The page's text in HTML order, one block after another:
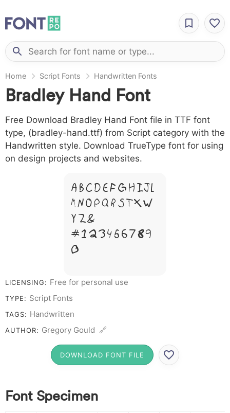
Home Script Fonts Handwritten Fonts
Bradley Hand Font
Free Download Bradley Hand Font file in TTF font
type, (bradley-hand.ttf) from Script category with the
Handwritten style. Download TrueType font for using
on design projects and websites.
A B C D E F G H I J L
M N O P Q R S T X W
Y Z &
# 1 2 3 4 5 6 7 8 9
0
LICENSING: Free for personal use
TYPE: Script Fonts
TAGS: Handwritten
AUTHOR: Gregory Gould 🔗
DOWNLOAD FONT FILE
Font Specimen